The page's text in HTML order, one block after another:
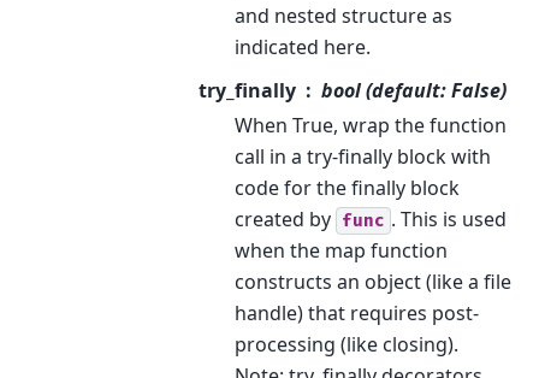
and nested structure as
indicated here.
try_finally
bool (default: False)
When True, wrap the function
call in a try-finally block with
code for the finally block
created by func . This is used
when the map function
constructs an object (like a file
handle) that requires post-
processing (like closing).